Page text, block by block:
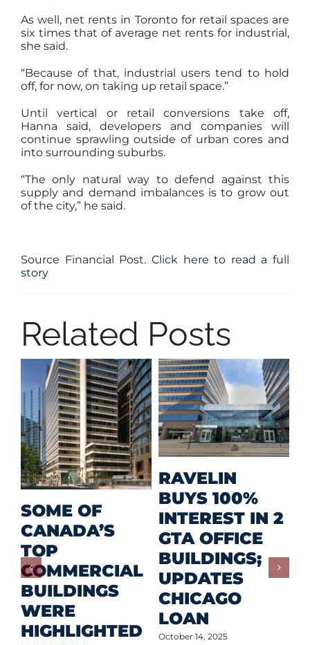
As well, net rents in Toronto for retail spaces are
six times that of average net rents for industrial,
she said.
“Because of that, industrial users tend to hold
off, for now, on taking up retail space.”
Until vertical or retail conversions take off,
Hanna said, developers and companies will
continue sprawling outside of urban cores and
into surrounding suburbs.
“The only natural way to defend against this
supply and demand imbalances is to grow out
of the city,” he said.
Source Financial Post. Click here to read a full
story
Related Posts
OF
RAVELIN
BUYS 100%
INTEREST IN 2
GTA OFFICE
BUILDINGS;
UPDATES
CHICAGO
LOAN
October 14, 2025
FOR